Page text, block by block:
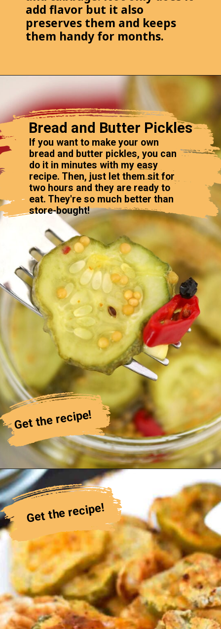
add flavor but it also
preserves them and keeps
them handy for months.
Get the recipe!
Bread and Butter Pickles
If you want to make your own
bread and butter pickles, you can
do it in minutes with my easy
recipe. Then, just let them sit for
two hours and they are ready to
eat. They're so much better than
store-bought!
Get the recipe!